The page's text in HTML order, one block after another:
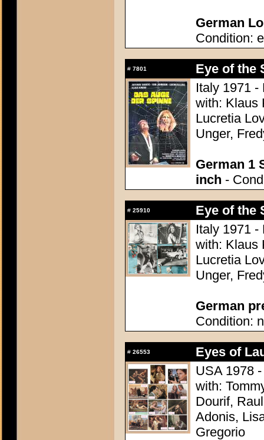
German
Condition:
# 7801
Eye of the
Italy 1971 -
with: Klaus
Lucretia
Unger,
German 1
inch -
# 25910
Eye of the
Italy 1971 -
with: Klaus
Lucretia
Unger,
German
Condition:
# 26553
Eyes of
USA 1978
with:
Dourif,
Adonis,
Gregorio